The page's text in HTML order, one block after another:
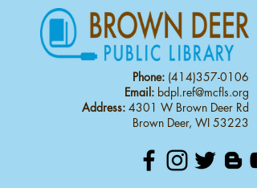
Phone: (414)357-0106
Email: bdpl.ref@mcfls.org
Address: 4301 W Brown Deer Rd
Brown Deer, WI 53223